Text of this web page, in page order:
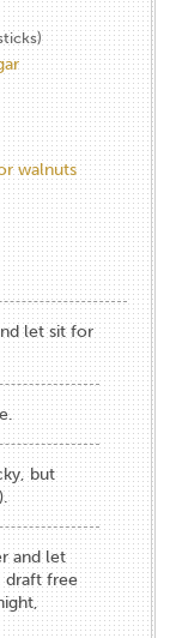
walnuts
let sit for
but
and let
draft free